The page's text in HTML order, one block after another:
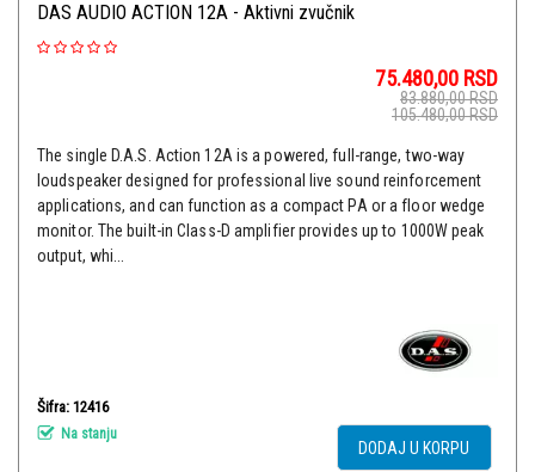
DAS AUDIO ACTION 12A - Aktivni zvučnik
75.480,00 RSD
83.880,00RSD
105.480,00RSD
The single D.A.S. Action 12A is a powered, full-range, two-way
loudspeaker designed for professional live sound reinforcement
applications, and can function as a compact PA or a floor wedge
monitor. The built-in Class-D amplifier provides up to 1000W peak
output, whi...
Šifra: 12416
Na stanju
DODAJ U KORPU